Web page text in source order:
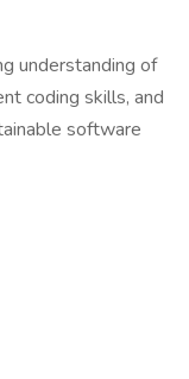
understanding of
coding skills, and
software